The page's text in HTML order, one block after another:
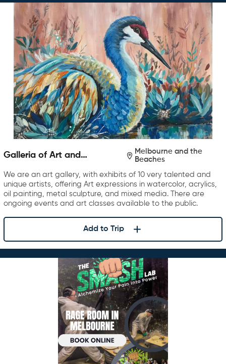
Galleria of Art and
Melbourne and the
Beaches
We are an art gallery, with exhibits of 10 very talented and
unique artists, offering Art expressions in watercolor, acrylics,
oil painting, metal sculpture, and mixed media. There are
ongoing events and art classes available to the public.
Add to Trip